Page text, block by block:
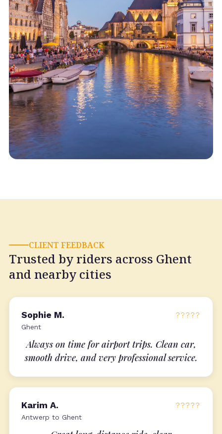
CLIENT FEEDBACK
Trusted by riders across Ghent
and nearby cities
Sophie M. ?????
Ghent
Always on time for airport trips. Clean car,
smooth drive, and very professional service.
Karim A. ?????
Antwerp to Ghent